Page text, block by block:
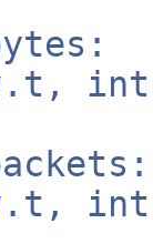
.t,
.t,